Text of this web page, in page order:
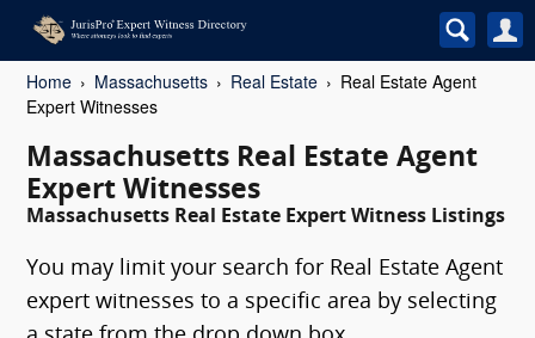
Home Massachusetts Real Estate
Real Estate Agent
Expert Witnesses
Massachusetts Real Estate Agent
Expert Witnesses
Massachusetts Real Estate Expert Witness Listings
You may limit your search for Real Estate Agent
expert witnesses to a specific area by selecting